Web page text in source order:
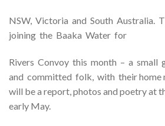
NSW, Victoria and South Australia.
joining the Baaka Water for
Rivers Convoy this month – a small
and committed folk, with their home
will be a report, photos and poetry at
early May.